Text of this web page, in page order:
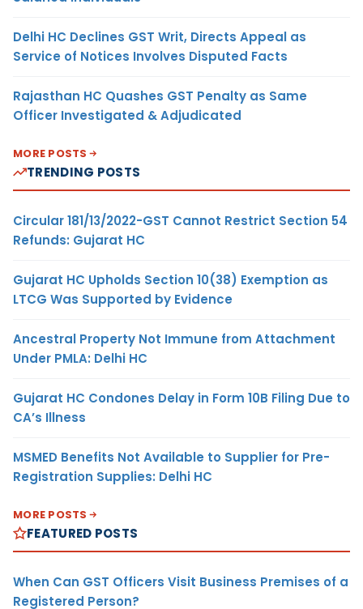
Delhi HC Declines GST Writ, Directs Appeal as
Service of Notices Involves Disputed Facts
Rajasthan HC Quashes GST Penalty as Same
Officer Investigated & Adjudicated
MORE POSTS
TRENDING POSTS
Circular 181/13/2022-GST Cannot Restrict Section 54
Refunds: Gujarat HC
Gujarat HC Upholds Section 10(38) Exemption as
LTCG Was Supported by Evidence
Ancestral Property Not Immune from Attachment
Under PMLA: Delhi HC
Gujarat HC Condones Delay in Form 10B Filing Due to
CA’s Illness
MSMED Benefits Not Available to Supplier for Pre-
Registration Supplies: Delhi HC
MORE POSTS
FEATURED POSTS
When Can GST Officers Visit Business Premises of a
Registered Person?